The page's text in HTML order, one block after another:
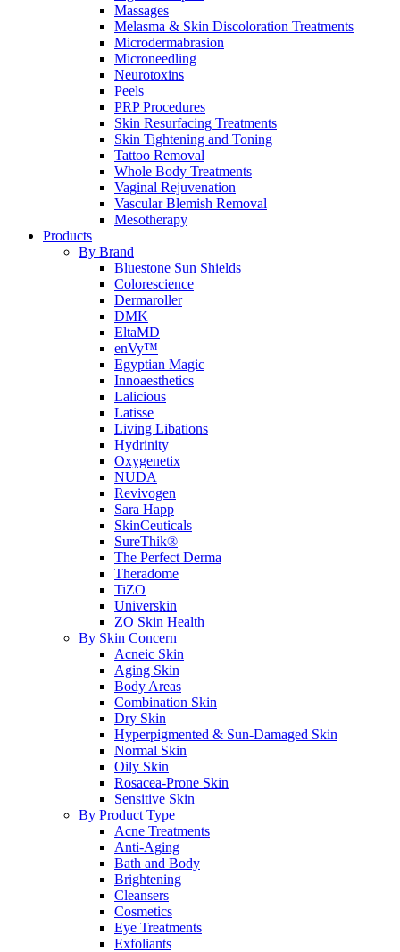
Massages
Melasma & Skin Discoloration Treatments
Microdermabrasion
Microneedling
Neurotoxins
Peels
PRP Procedures
Skin Resurfacing Treatments
Skin Tightening and Toning
Tattoo Removal
Whole Body Treatments
Vaginal Rejuvenation
Vascular Blemish Removal
Mesotherapy
Products
By Brand
Bluestone Sun Shields
Colorescience
Dermaroller
DMK
EltaMD
enVy™
Egyptian Magic
Innoaesthetics
Lalicious
Latisse
Living Libations
Hydrinity
Oxygenetix
NUDA
Revivogen
Sara Happ
SkinCeuticals
SureThik®
The Perfect Derma
Theradome
TiZO
Universkin
ZO Skin Health
By Skin Concern
Acneic Skin
Aging Skin
Body Areas
Combination Skin
Dry Skin
Hyperpigmented & Sun-Damaged Skin
Normal Skin
Oily Skin
Rosacea-Prone Skin
Sensitive Skin
By Product Type
Acne Treatments
Anti-Aging
Bath and Body
Brightening
Cleansers
Cosmetics
Eye Treatments
Exfoliants